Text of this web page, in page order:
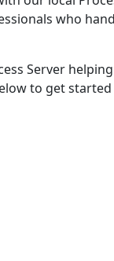
who
Server
to get